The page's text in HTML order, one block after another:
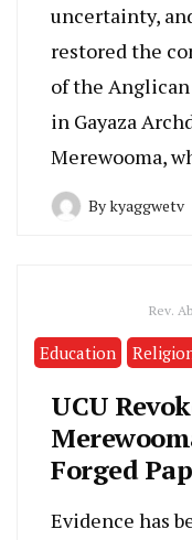
uncertainty,
restored the
of the Anglican
in Gayaza
Merewooma,
Bykyaggwetv
Rev.
Education
UCU
Forged
Evidence has